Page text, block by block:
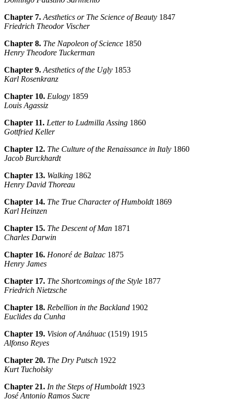
Chapter 7. Aesthetics or The Science of Beauty 1847
Friedrich Theodor Vischer
Chapter 8. The Napoleon of Science 1850
Henry Theodore Tuckerman
Chapter 9. Aesthetics of the Ugly 1853
Karl Rosenkranz
Chapter 10. Eulogy 1859
Louis Agassiz
Chapter 11. Letter to Ludmilla Assing 1860
Gottfried Keller
Chapter 12. The Culture of the Renaissance in Italy 1860
Jacob Burckhardt
Chapter 13. Walking 1862
Henry David Thoreau
Chapter 14. The True Character of Humboldt1869
Karl Heinzen
Chapter 15. The Descent of Man 1871
Charles Darwin
Chapter 16. Honoré de Balzac 1875
Henry James
Chapter 17. The Shortcomings of the Style 1877
Friedrich Nietzsche
Chapter 18. Rebellion in the Backland 1902
Euclides da Cunha
Chapter 19. Vision of Anáhuac (1519) 1915
Alfonso Reyes
Chapter 20. The Dry Putsch 1922
Kurt Tucholsky
Chapter 21. In the Steps of Humboldt1923
José Antonio Ramos Sucre